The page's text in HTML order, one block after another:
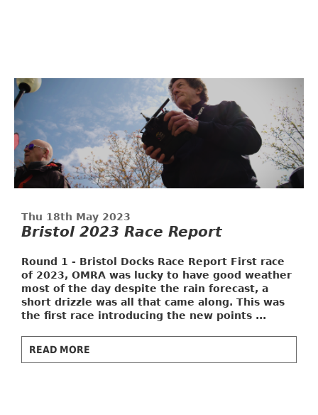
Thu 18th May 2023
Bristol 2023 Race Report
Round 1 - Bristol Docks Race Report First race
of 2023, OMRA was lucky to have good weather
most of the day despite the rain forecast, a
short drizzle was all that came along. This was
the first race introducing the new points ...
READ MORE